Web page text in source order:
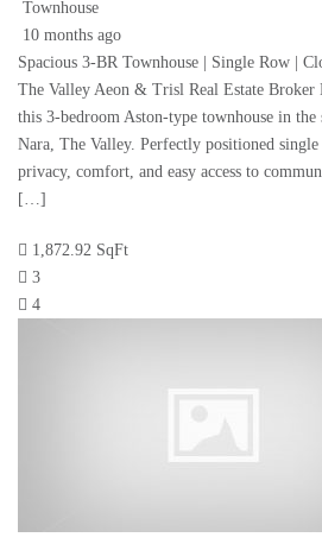
Townhouse
10 months ago
Spacious 3-BR Townhouse | Single Row |
The Valley Aeon & Trisl Real Estate Broker
this 3-bedroom Aston-type townhouse in
Nara, The Valley. Perfectly positioned
privacy, comfort, and easy access to
[…]
1,872.92 SqFt
3
4